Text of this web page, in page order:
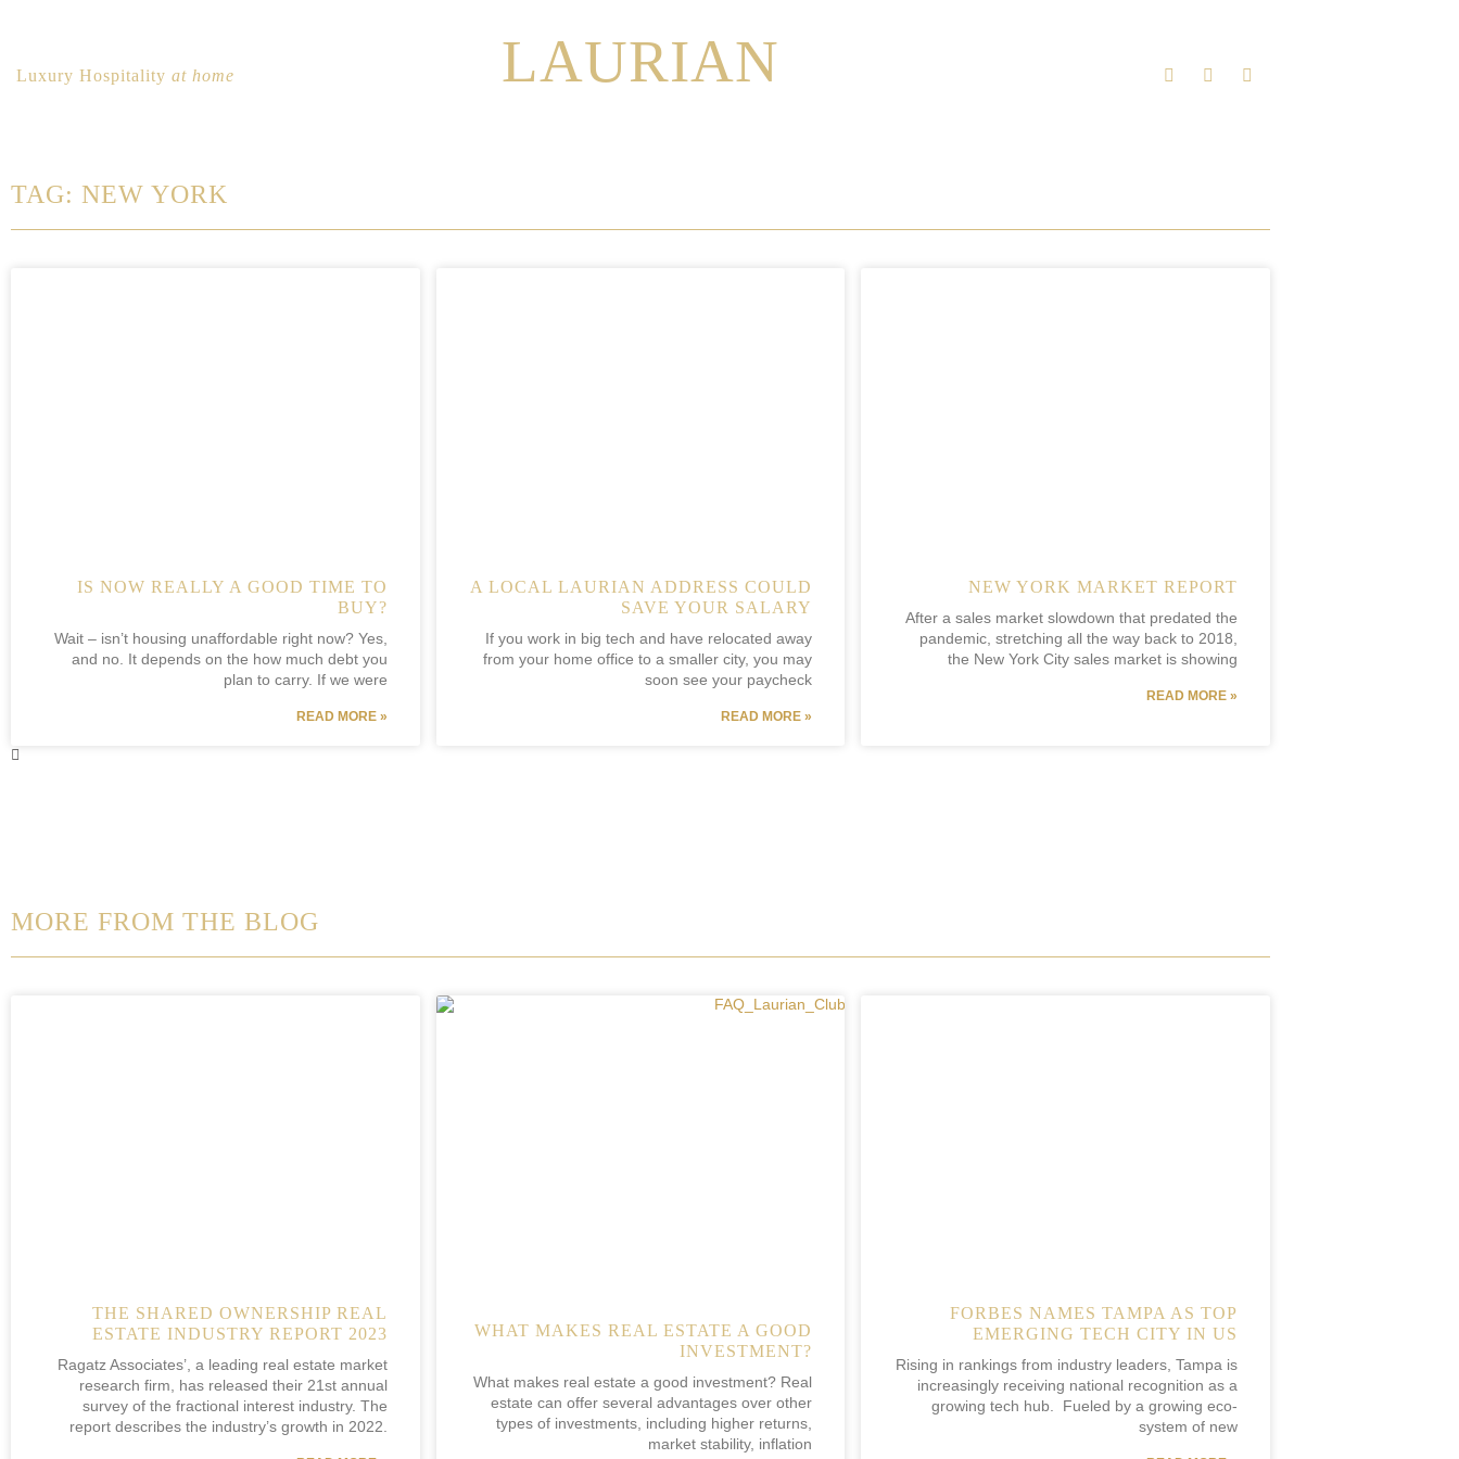
Luxury Hospitality at home LAURIAN
TAG: NEW YORK
IS NOW REALLY A GOOD TIME TO
BUY?
Wait – isn’t housing unaffordable right now? Yes,
and no. It depends on the how much debt you
plan to carry. If we were
READ MORE »
A LOCAL LAURIAN ADDRESS COULD
SAVE YOUR SALARY
If you work in big tech and have relocated away
from your home office to a smaller city, you may
soon see your paycheck
READ MORE »
NEW YORK MARKET REPORT
After a sales market slowdown that predated the
pandemic, stretching all the way back to 2018,
the New York City sales market is showing
READ MORE »
MORE FROM THE BLOG
THE SHARED OWNERSHIP REAL
ESTATE INDUSTRY REPORT 2023
Ragatz Associates’, a leading real estate market
research firm, has released their 21st annual
survey of the fractional interest industry. The
report describes the industry’s growth in 2022.
WHAT MAKES REAL ESTATE A GOOD
INVESTMENT?
What makes real estate a good investment? Real
estate can offer several advantages over other
types of investments, including higher returns,
market stability, inflation
FORBES NAMES TAMPA AS TOP
EMERGING TECH CITY IN US
Rising in rankings from industry leaders, Tampa is
increasingly receiving national recognition as a
growing tech hub. Fueled by a growing eco-
system of new